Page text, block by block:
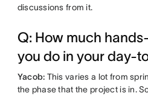
discussions from it.
Q: How much
you do in your day-
Yacob: This varies a lot from
the phase that the project is in.